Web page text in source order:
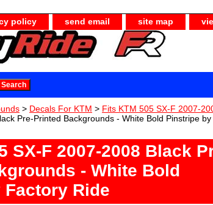
policy send email site map
> Decals For KTM > Fits KTM 505 SX-F 2007-
Pre-Printed Backgrounds - White Bold Pinstripe
SX-F 2007-2008 Black
- White Bold
Ride